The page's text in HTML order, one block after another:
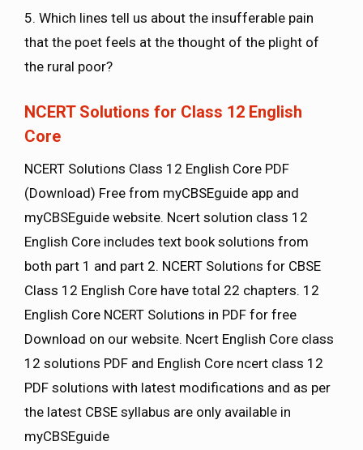
5. Which lines tell us about the insufferable pain
that the poet feels at the thought of the plight of
the rural poor?
NCERT Solutions for Class 12 English
Core
NCERT Solutions Class 12 English Core PDF
(Download) Free from myCBSEguide app and
myCBSEguide website. Ncert solution class 12
English Core includes text book solutions from
both part 1 and part 2. NCERT Solutions for CBSE
Class 12 English Core have total 22 chapters. 12
English Core NCERT Solutions in PDF for free
Download on our website. Ncert English Core class
12 solutions PDF and English Core ncert class 12
PDF solutions with latest modifications and as per
the latest CBSE syllabus are only available in
myCBSEguide